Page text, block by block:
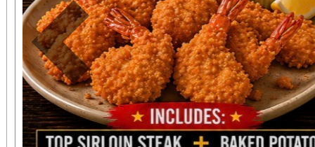
Previous